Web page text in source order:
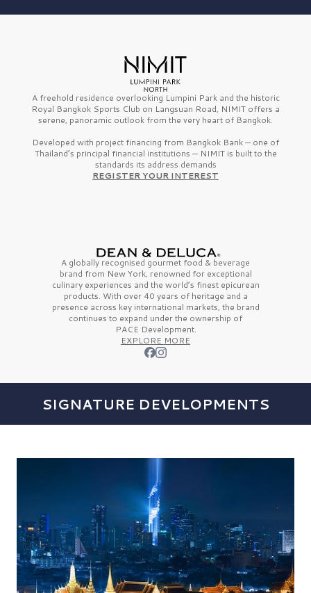
A freehold residence overlooking Lumpini Park and the historic
Royal Bangkok Sports Club on Langsuan Road, NIMIT offers a
serene, panoramic outlook from the very heart of Bangkok.
Developed with project financing from Bangkok Bank — one of
Thailand’s principal financial institutions — NIMIT is built to the
standards its address demands
REGISTER YOUR INTEREST
A globally recognised gourmet food & beverage
brand from New York, renowned for exceptional
culinary experiences and the world’s finestepicurean
products. With over 40 years of heritage and a
presence across key international markets, the brand
continues to expand under the ownership of
PACE Development.
EXPLORE MORE
SIGNATURE DEVELOPMENTS